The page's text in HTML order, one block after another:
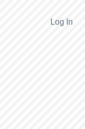
Log In